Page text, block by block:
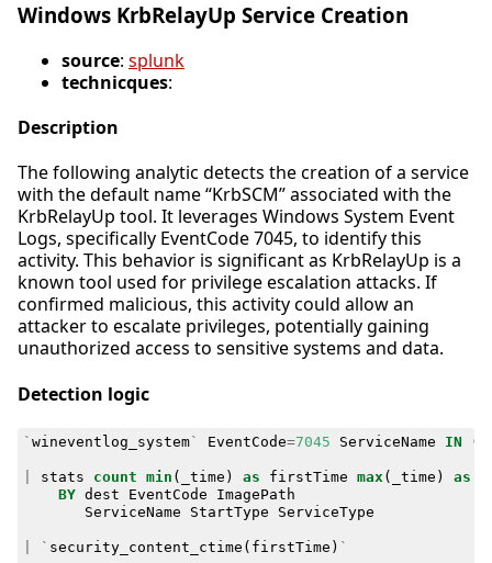
Windows KrbRelayUp Service Creation
source: splunk
technicques:
Description
The following analytic detects the creation of a service
with the default name “KrbSCM” associated with the
KrbRelayUp tool. It leverages Windows System Event
Logs, specifically EventCode 7045, to identify this
activity. This behavior is significant as KrbRelayUp is a
known tool used for privilege escalation attacks. If
confirmed malicious, this activity could allow an
attacker to escalate privileges, potentially gaining
unauthorized access to sensitive systems and data.
Detection logic
` wineventlog_system` EventCode=7045 ServiceName IN (
stats count min ( _time ) as firstTime max ( _time ) as
BY dest EventCode
ImagePath
ServiceName
StartType ServiceType
` security_content_ctime ( firstTime ) `